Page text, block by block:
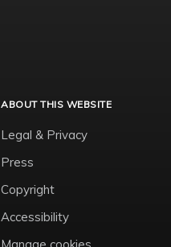
ABOUT THIS WEBSITE
Legal & Privacy
Press
Copyright
Accessibility